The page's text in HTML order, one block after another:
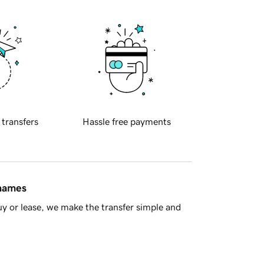
transfers Hassle free payments
or lease, we make the transfer simple and